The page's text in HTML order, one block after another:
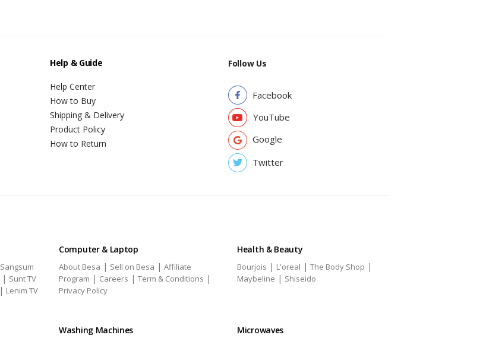
Help & Guide
Help Center
How to Buy
Shipping & Delivery
Product Policy
How to Return
Follow Us
Facebook
YouTube
Google
Twitter
Sangsum
| Sunt TV
| Lenim TV
Computer & Laptop
About Besa | Sell on Besa | Affiliate
Program | Careers | Term & Conditions |
Privacy Policy
Health & Beauty
Bourjois | L'oreal | The Body Shop |
Maybeline | Shiseido
Washing Machines Microwaves